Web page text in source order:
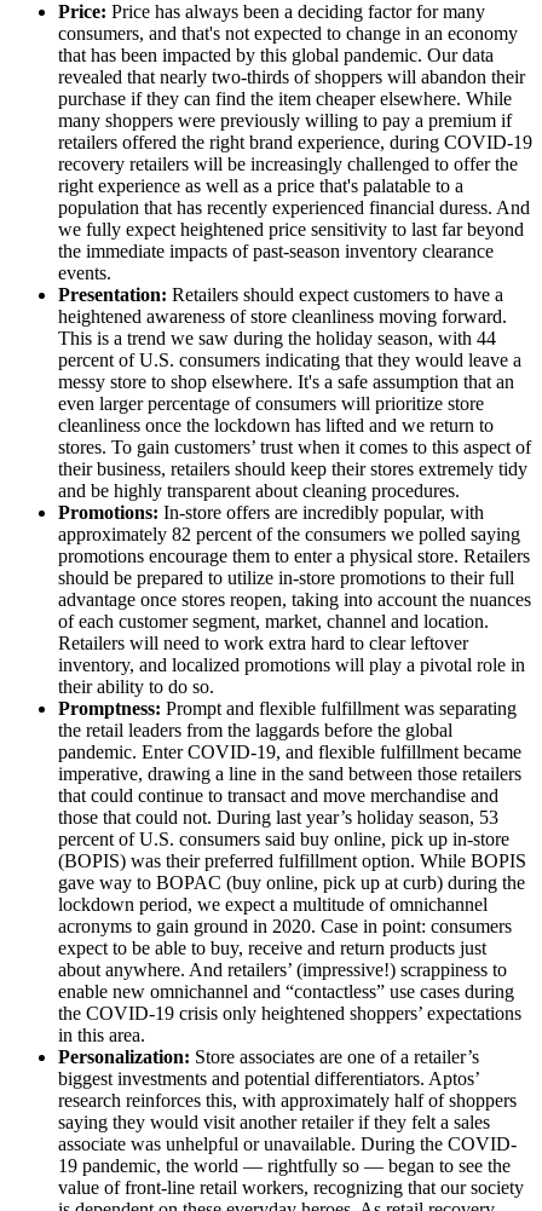
Price: Price has always been a deciding factor for many
consumers, and that's not expected to change in an economy
that has been impacted by this global pandemic. Our data
revealed that nearly two-thirds of shoppers will abandon their
purchase if they can find the item cheaper elsewhere. While
many shoppers were previously willing to pay a premium if
retailers offered the right brand experience, during COVID-19
recovery retailers will be increasingly challenged to offer the
right experience as well as a price that's palatable to a
population that has recently experienced financial duress. And
we fully expect heightened price sensitivity to last far beyond
the immediate impacts of past-season inventory clearance
events.
Presentation: Retailers should expect customers to have a
heightened awareness of store cleanliness moving forward.
This is a trend we saw during the holiday season, with 44
percent of U.S. consumers indicating that they would leave a
messy store to shop elsewhere. It's a safe assumption that an
even larger percentage of consumers will prioritize store
cleanliness once the lockdown has lifted and we return to
stores. To gain customers’ trust when it comes to this aspect of
their business, retailers should keep their stores extremely tidy
and be highly transparent about cleaning procedures.
Promotions: In-store offers are incredibly popular, with
approximately 82 percent of the consumers we polled saying
promotions encourage them to enter a physical store. Retailers
should be prepared to utilize in-store promotions to their full
advantage once stores reopen, taking into account the nuances
of each customer segment, market, channel and location.
Retailers will need to work extra hard to clear leftover
inventory, and localized promotions will play a pivotal role in
their ability to do so.
Promptness: Prompt and flexible fulfillment was separating
the retail leaders from the laggards before the global
pandemic. Enter COVID-19, and flexible fulfillment became
imperative, drawing a line in the sand between those retailers
that could continue to transact and move merchandise and
those that could not. During last year’s holiday season, 53
percent of U.S. consumers said buy online, pick up in-store
(BOPIS) was their preferred fulfillment option. While BOPIS
gave way to BOPAC (buy online, pick up at curb) during the
lockdown period, we expect a multitude of omnichannel
acronyms to gain ground in 2020. Case in point: consumers
expect to be able to buy, receive and return products just
about anywhere. And retailers’ (impressive!) scrappiness to
enable new omnichannel and “contactless” use cases during
the COVID-19 crisis only heightened shoppers’ expectations
in this area.
Personalization: Store associates are one of a retailer’s
biggest investments and potential differentiators. Aptos’
research reinforces this, with approximately half of shoppers
saying they would visit another retailer if they felt a sales
associate was unhelpful or unavailable. During the COVID-
19 pandemic, the world — rightfully so — began to see the
value of front-line retail workers, recognizing that our society